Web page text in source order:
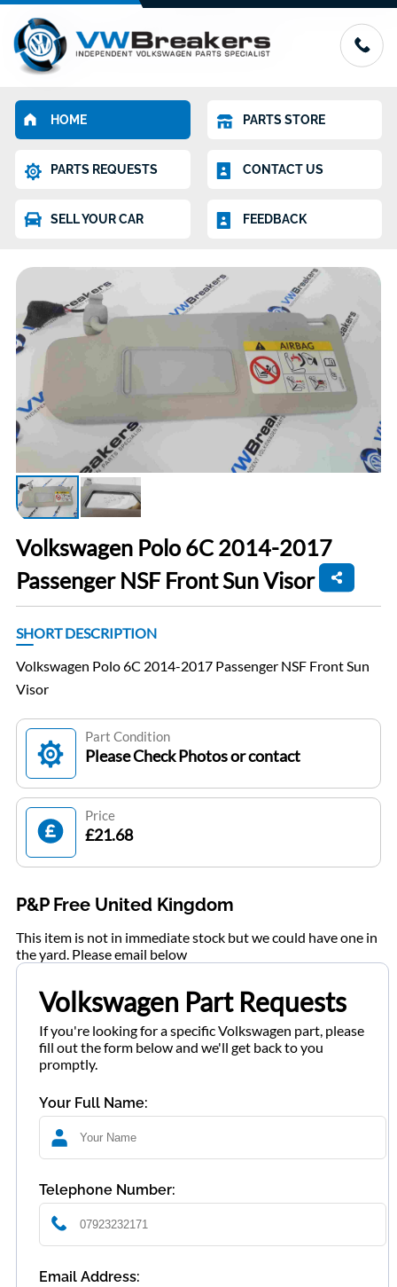
HOME PARTS STORE
PARTS REQUESTS CONTACT US
SELL YOUR CAR FEEDBACK
Volkswagen Polo 6C 2014-2017
Passenger NSF Front Sun Visor
SHORT DESCRIPTION
Volkswagen Polo 6C 2014-2017 Passenger NSF Front Sun
Visor
Part Condition
Please Check Photos or contact
Price
£21.68
P&P Free United Kingdom
This item is not in immediate stock but we could have one in
the yard. Please email below
Volkswagen Part Requests
If you're looking for a specific Volkswagen part, please
fill out the form below and we'll get back to you
promptly.
Your Full Name:
Telephone Number:
Email Address: